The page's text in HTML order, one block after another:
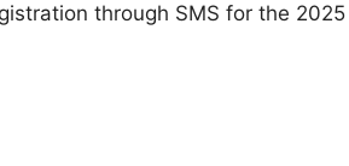
through SMS for the